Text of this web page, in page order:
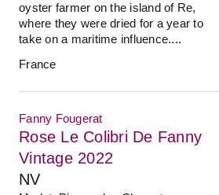
oyster farmer on the island of Re,
where they were dried for a year to
take on a maritime influence....
France
Fanny Fougerat
Rose Le Colibri De Fanny
Vintage 2022
NV